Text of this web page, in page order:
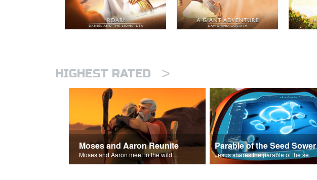
HIGHEST RATED >
Moses and Aaron Reunite
Moses and Aaron meet in the wilderness.
Parable of the Seed Sower
Jesus shares the parable of the seed sower.